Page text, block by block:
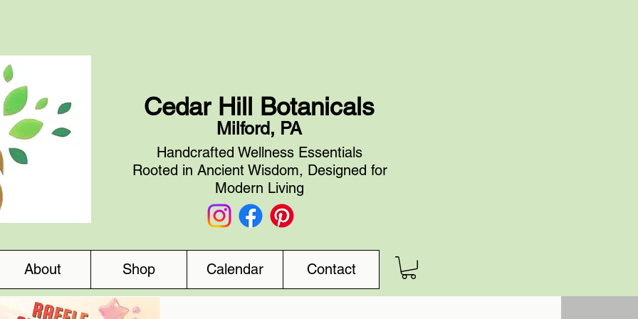
Cedar Hill Botanicals
Milford, PA
About Shop Calendar Contact
Handcrafted Wellness Essentials
Rooted in Ancient Wisdom, Designed for
Modern Living